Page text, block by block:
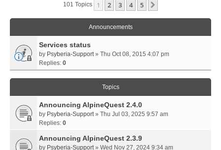
101 Topics 1 2 3 4 5
Announcements
Services status
by Psyberia-Support» Thu Oct 08, 2015 4:07 pm
Replies: 0
Topics
Announcing AlpineQuest 2.4.0
by Psyberia-Support» Thu Jul 03, 2025 9:57 am
Replies: 0
Announcing AlpineQuest 2.3.9
by Psyberia-Support» Wed Nov 27, 2024 9:34 am